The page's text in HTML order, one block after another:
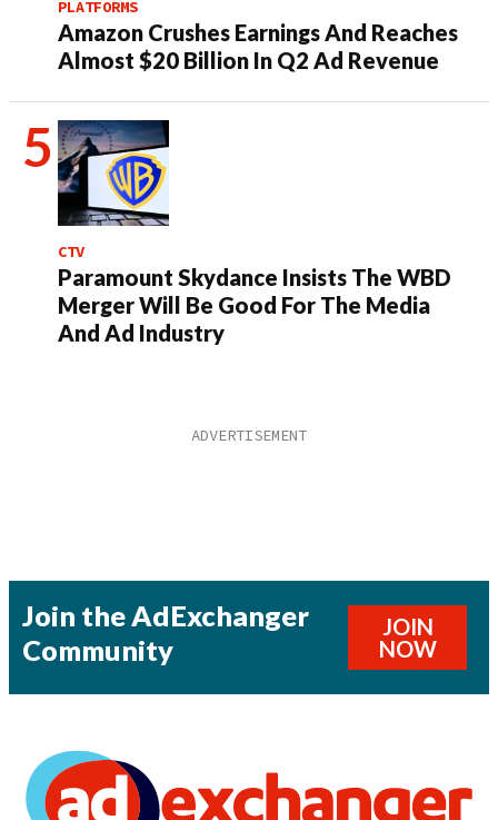
PLATFORMS
Amazon Crushes Earnings And Reaches
Almost $20 Billion In Q2 Ad Revenue
CTV
Paramount Skydance Insists The WBD
Merger Will Be Good For The Media
And Ad Industry
Join the AdExchanger
Community
JOIN
NOW